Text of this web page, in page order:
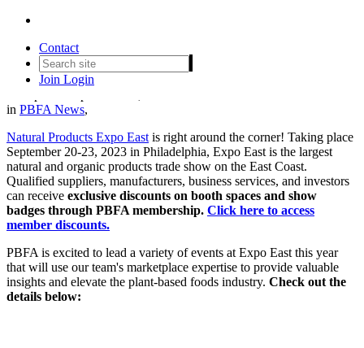
Contact
Join Login
Set your agenda: The PBFA
community @ Expo East 2023
in PBFA News,
Natural Products Expo Eastis right around the corner! Taking place
September 20-23, 2023 in Philadelphia, Expo East is the largest
natural and organic products trade show on the East Coast.
Qualified suppliers, manufacturers, business services, and investors
can receive exclusive discounts on booth spaces and show
badges through PBFA membership. Click here to access
member discounts.
PBFA is excited to lead a variety of events at Expo East this year
that will use our team's marketplace expertise to provide valuable
insights and elevate the plant-based foods industry. Check out the
details below: